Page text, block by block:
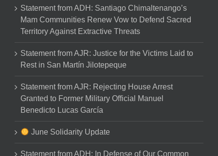
Statement from ADH: Santiago Chimaltenango’s
Mam Communities Renew Vow to Defend Sacred
Territory Against Extractive Threats
Statement from AJR: Justice for the Victims Laid to
Rest in San Martín Jilotepeque
Statement from AJR: Rejecting House Arrest
Granted to Former Military Official Manuel
Benedicto Lucas García
June Solidarity Update
Statement from ADH: In Defense of Our Common